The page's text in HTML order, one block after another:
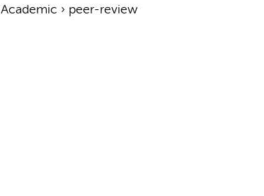
Academic › peer-review